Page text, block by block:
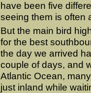
have been five
seeing them is often
But the main bird
for the best
the day we arrived
couple of days, and
Atlantic Ocean,
just inland while